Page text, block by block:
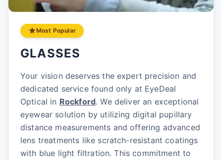
Most Popular
GLASSES
Your vision deserves the expert precision and
dedicated service found only at EyeDeal
Optical in Rockford. We deliver an exceptional
eyewear solution by utilizing digital pupillary
distance measurements and offering advanced
lens treatments like scratch-resistant coatings
with blue light filtration. This commitment to